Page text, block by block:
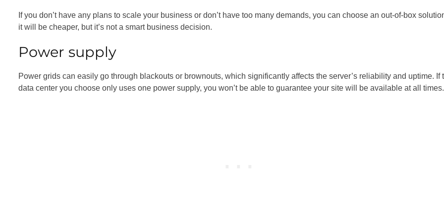
If you don’t have any plans to scale your business or don’t have too many demands, you can choose an out-of-box
it will be cheaper, but it’s not a smart business decision.
Power supply
Power grids can easily go through blackouts or brownouts, which significantly affects the server’s reliability and uptime. If
data center you choose only uses one power supply, you won’t be able to guarantee your site will be available at all times.